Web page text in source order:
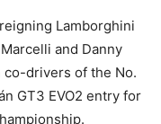
Lamborghini
and Danny
co-drivers of the No.
GT3 EVO2 entry for